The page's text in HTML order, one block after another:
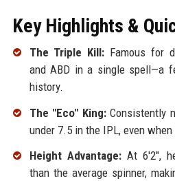
Key Highlights &
The Triple Kill: Famous for
and ABD in a single spell—a
history.
The "Eco" King:Consistently
under 7.5 in the IPL, even
Height Advantage:At 6'2",
than the average spinner,